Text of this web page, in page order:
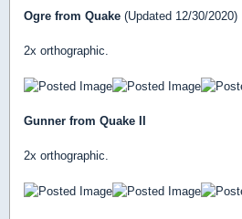
Ogre from Quake (Updated 12/30/2020)
2x orthographic.
Gunner from Quake II
2x orthographic.